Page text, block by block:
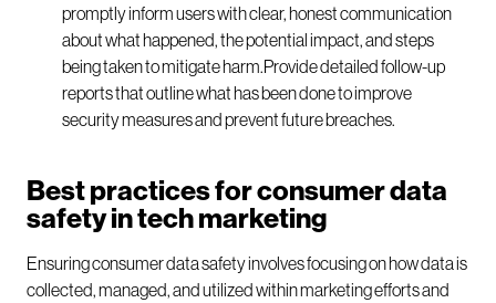
promptly inform users with clear, honest communication
about what happened, the potential impact, and steps
being taken to mitigate harm.Provide detailed follow-up
reports that outline what has been done to improve
security measures and prevent future breaches.
Best practices for consumer data
safety in tech marketing
Ensuring consumer data safety involves focusing on how data is
collected, managed, and utilized within marketing efforts and